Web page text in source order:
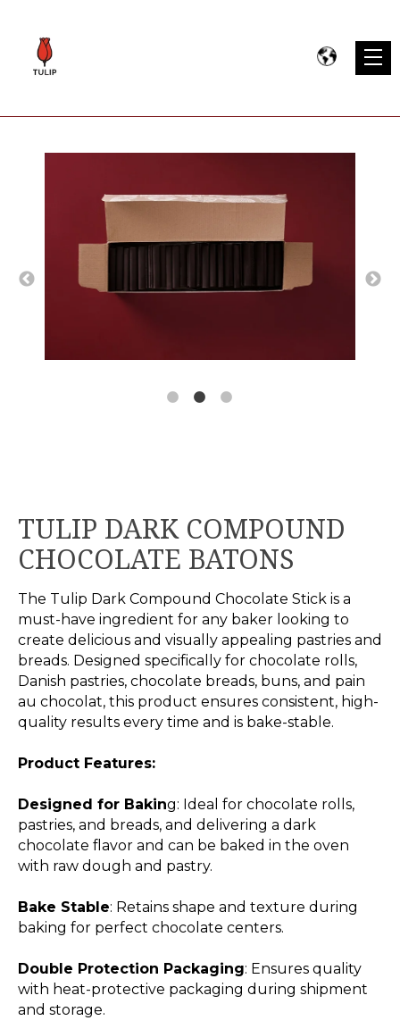
TULIP DARK COMPOUND
CHOCOLATE BATONS
The Tulip Dark Compound Chocolate Stick is a
must-have ingredient for any baker looking to
create delicious and visually appealing pastries and
breads. Designed specifically for chocolate rolls,
Danish pastries, chocolate breads, buns, and pain
au chocolat, this product ensures consistent, high-
quality results every time and is bake-stable.
Product Features:
Designed for Baking: Ideal for chocolate rolls,
pastries, and breads, and delivering a dark
chocolate flavor and can be baked in the oven
with raw dough and pastry.
Bake Stable: Retains shape and texture during
baking for perfect chocolate centers.
Double Protection Packaging: Ensures quality
with heat-protective packaging during shipment
and storage.